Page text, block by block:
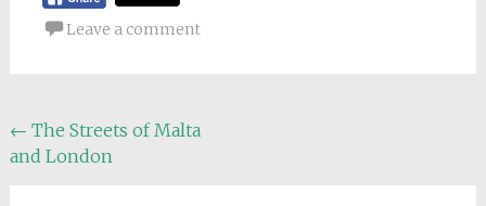
Leave a comment
Post
navigation
← The Streets of Malta
and London